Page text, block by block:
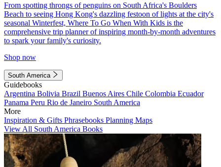
From spotting throngs of penguins on South Africa's Boulders
Beach to seeing Hong Kong's dazzling festoon of lights at the city's
seasonal Winterfest, Where To Go When With Kids is the
comprehensive trip planner of inspiring month-by-month adventures
to spark your family's curiosity.
Shop now
South America
Guidebooks
Argentina Bolivia Brazil Buenos Aires Chile Colombia Ecuador
Panama Peru Rio de Janeiro South America
More
Inspiration & Gifts Phrasebooks Planning Maps
View All South America Books